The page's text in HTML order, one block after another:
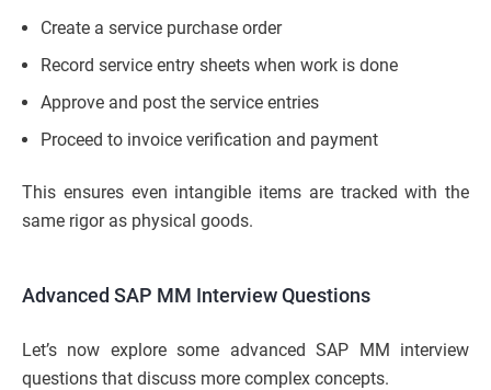
Create a service purchase order
Record service entry sheets when work is done
Approve and post the service entries
Proceed to invoice verification and payment
This ensures even intangible items are tracked with the
same rigor as physical goods.
Advanced SAP MM Interview Questions
Let’s now explore some advanced SAP MM interview
questions that discuss more complex concepts.